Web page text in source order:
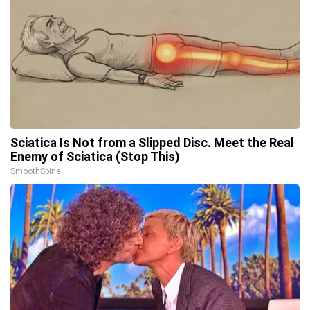
Sciatica Is Not from a Slipped Disc. Meet the Real
Enemy of Sciatica (Stop This)
SmoothSpine